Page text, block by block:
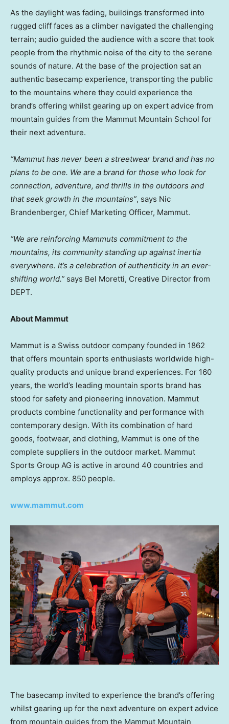
As the daylight was fading, buildings transformed into
rugged cliff faces as a climber navigated the challenging
terrain; audio guided the audience with a score that took
people from the rhythmic noise of the city to the serene
sounds of nature. At the base of the projection sat an
authentic basecamp experience, transporting the public
to the mountains where they could experience the
brand’s offering whilst gearing up on expert advice from
mountain guides from the Mammut Mountain School for
their next adventure.
“Mammut has never been a streetwear brand and has no
plans to be one. We are a brand for those who look for
connection, adventure, and thrills in the outdoors and
that seek growth in the mountains”, says Nic
Brandenberger, Chief Marketing Officer, Mammut.
“We are reinforcing Mammuts commitment to the
mountains, its community standing up against inertia
everywhere. It’s a celebration of authenticity in an ever-
shifting world.” says Bel Moretti, Creative Director from
DEPT.
About Mammut
Mammut is a Swiss outdoor company founded in 1862
that offers mountain sports enthusiasts worldwide high-
quality products and unique brand experiences. For 160
years, the world’s leading mountain sports brand has
stood for safety and pioneering innovation. Mammut
products combine functionality and performance with
contemporary design. With its combination of hard
goods, footwear, and clothing, Mammut is one of the
complete suppliers in the outdoor market. Mammut
Sports Group AG is active in around 40 countries and
employs approx. 850 people.
www.mammut.com
The basecamp invited to experience the brand’s offering
whilst gearing up for the next adventure on expert advice
from mountain guides from the Mammut Mountain